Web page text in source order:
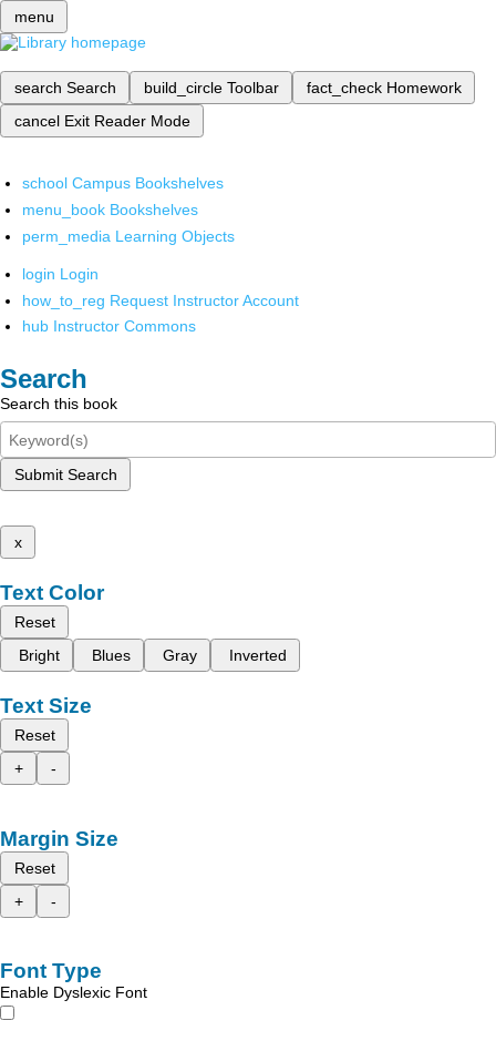
menu
search Search build_circle Toolbar fact_check Homework
cancel Exit Reader Mode
school Campus Bookshelves
menu_book Bookshelves
perm_media Learning Objects
login Login
how_to_reg Request Instructor Account
hub Instructor Commons
Search
Search this book
Submit Search
x
Text Color
Reset
Bright
Blues Gray Inverted
Text Size
Reset
+
-
Margin Size
Reset
+
-
Font Type
Enable Dyslexic Font